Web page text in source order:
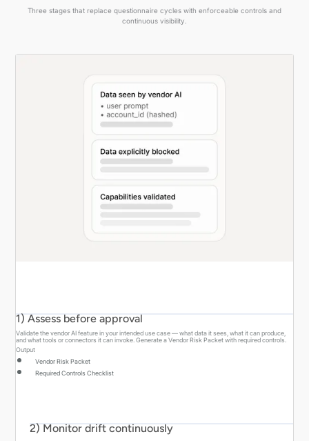
Three stages that replace questionnaire cycles with enforceable controls and
continuous visibility.
1) Assess before approval
Validate the vendor AI feature in your intended use case — what data it sees, what it can produce,
and what tools or connectors it can invoke. Generate a Vendor Risk Packet with required controls.
Output
Vendor Risk Packet
Required Controls Checklist
2) Monitor drift continuously